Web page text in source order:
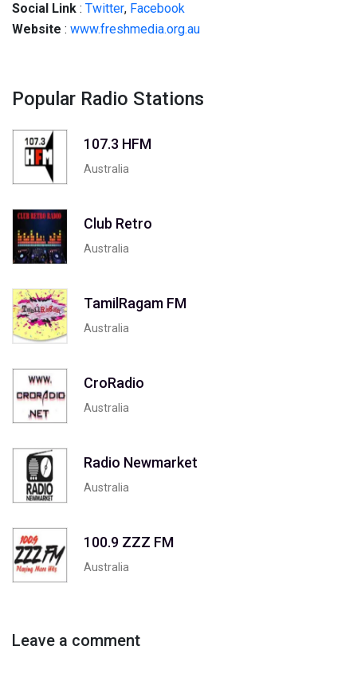
Social Link : Twitter, Facebook
Website : www.freshmedia.org.au
Popular Radio Stations
107.3 HFM
Australia
Club Retro
Australia
TamilRagam FM
Australia
CroRadio
Australia
Radio Newmarket
Australia
100.9 ZZZ FM
Australia
Leave a comment